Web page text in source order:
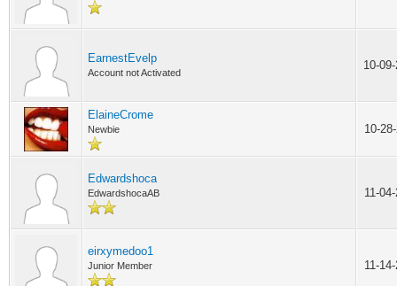
EarnestEvelp
Account not Activated
10-
ElaineCrome
Newbie 10-
Edwardshoca
EdwardshocaAB 11-
eirxymedoo1
Junior Member 11-